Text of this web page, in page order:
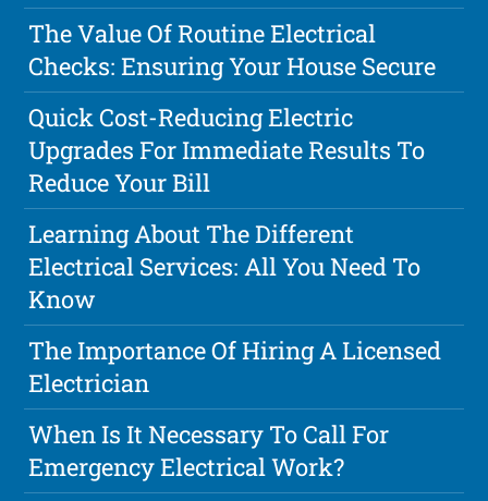
The Value Of Routine Electrical
Checks: Ensuring Your House Secure
Quick Cost-Reducing Electric
Upgrades For Immediate Results To
Reduce Your Bill
Learning About The Different
Electrical Services: All You Need To
Know
The Importance Of Hiring A Licensed
Electrician
When Is It Necessary To Call For
Emergency Electrical Work?